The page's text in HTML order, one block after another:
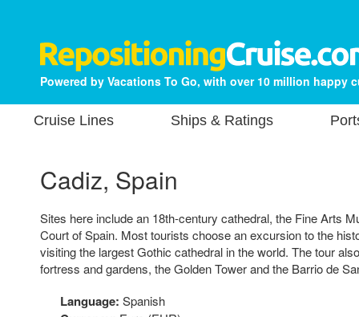
Powered by Vacations To Go, with over 10 million happy
Cruise Lines Ships & Ratings
Cadiz, Spain
Sites here include an 18th-century cathedral, the Fine Arts
Court of Spain. Most tourists choose an excursion to the
visiting the largest Gothic cathedral in the world. The tour
fortress and gardens, the Golden Tower and the Barrio de
Language: Spanish